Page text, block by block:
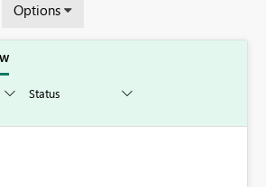
Options